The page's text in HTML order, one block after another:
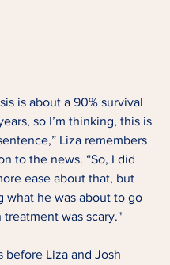
is about a 90% survival
so I’m thinking, this is
Liza remembers
to the news. “So, I did
ease about that, but
what he was about to go
was scary."
before Liza and Josh